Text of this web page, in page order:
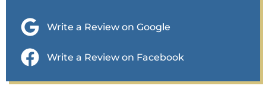
Write a Review on Google
Write a Review on Facebook